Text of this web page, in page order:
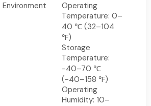
Environment
Operating
Temperature: 0–
40 ℃ (32–104
℉)
Storage
Temperature:
-40–70 ℃
(-40–158 ℉)
Operating
Humidity: 10–